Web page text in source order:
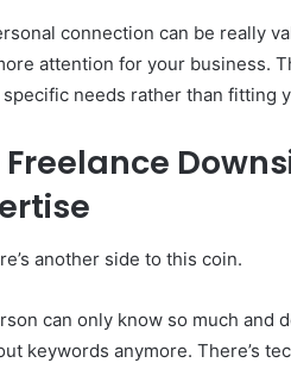
connection can be really
attention for your business.
needs rather than fitting
Freelance
another side to this coin.
can only know so much and
keywords anymore. There’s